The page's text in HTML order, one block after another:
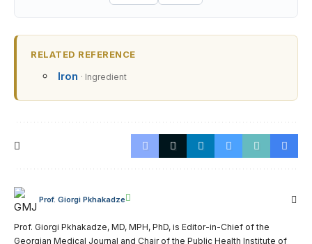
RELATED REFERENCE
Iron · Ingredient
Prof. Giorgi Pkhakadze
Prof. Giorgi Pkhakadze, MD, MPH, PhD, is Editor-in-Chief of the
Georgian Medical Journal and Chair of the Public Health Institute of